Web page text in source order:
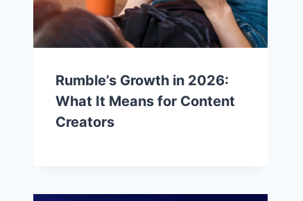
Rumble’s Growth in 2026:
What It Means for Content
Creators